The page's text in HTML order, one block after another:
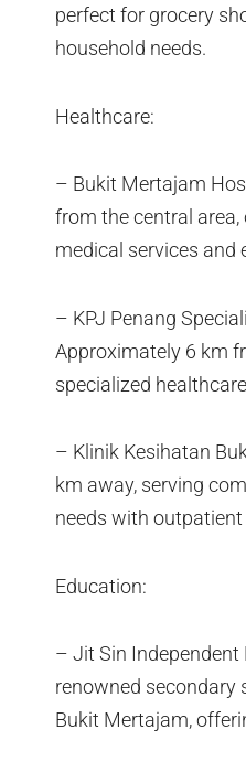
perfect for grocery
household needs.
Healthcare:
– Bukit Mertajam
from the central
medical services and
– KPJ Penang
Approximately 6 km
specialized
– Klinik Kesihatan
km away, serving
needs with outpatient
Education:
– Jit Sin Independent
renowned secondary
Bukit Mertajam,